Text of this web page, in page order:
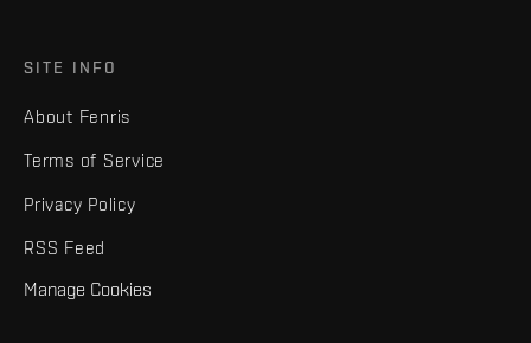
SITE INFO
About Fenris
Terms of Service
Privacy Policy
RSS Feed
Manage Cookies